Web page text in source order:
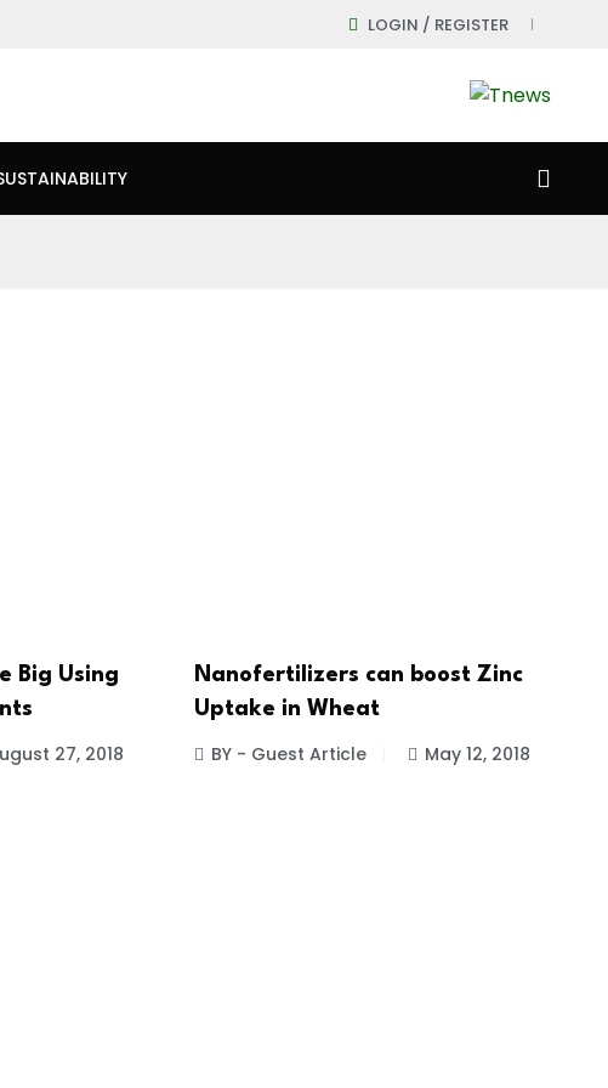
LOGIN / REGISTER
Big Using
27, 2018
Nanofertilizers can boost Zinc
Uptake in Wheat
BY - Guest Article May 12, 2018